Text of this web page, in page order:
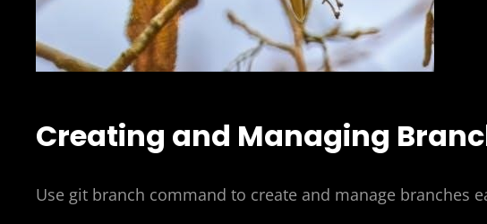
Creating and Managing
Use git branch command to create and manage branches